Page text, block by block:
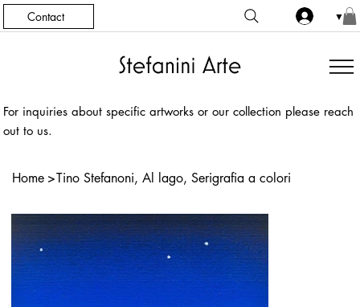
Contact ▼
For inquiries about specific artworks or our collection please reach
out to us.
Home >Tino Stefanoni, Al lago, Serigrafia a colori